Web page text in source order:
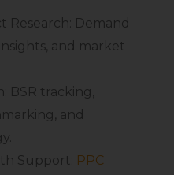
Research: Demand
and market
BSR tracking,
and
Support:
PPC